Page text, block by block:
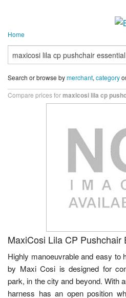
Home
Search or browse bymerchant, category
Compare prices formaxicosi lila cp
MaxiCosi Lila CP Pushchair
Highly manoeuvrable and easy to
by Maxi Cosi is designed for
park, in the city and beyond. With
harness has an open position